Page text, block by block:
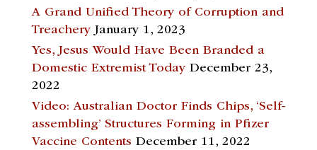
A Grand Unified Theory of Corruption and
Treachery January 1, 2023
Yes, Jesus Would Have Been Branded a
Domestic Extremist Today December 23,
2022
Video: Australian Doctor Finds Chips, ‘Self-
assembling’ Structures Forming in Pfizer
Vaccine Contents December 11, 2022